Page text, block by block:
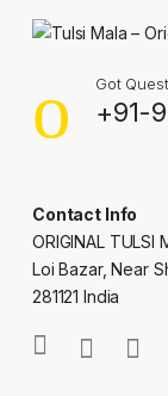
Got
+91-
Contact Info
ORIGINAL TULSI
Loi Bazar, Near
281121 India